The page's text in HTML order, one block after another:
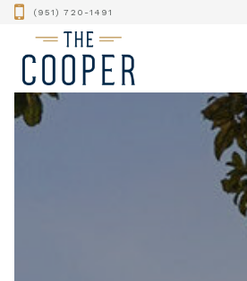
(951) 720-1491